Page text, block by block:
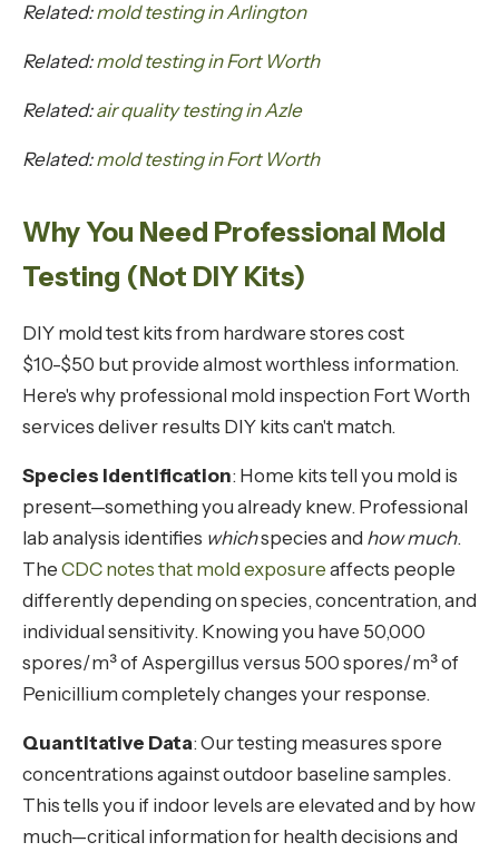
Related:mold testing in Arlington
Related:mold testing in Fort Worth
Related:air quality testing in Azle
Related:mold testing in Fort Worth
Why You Need Professional Mold
Testing (Not DIY Kits)
DIY mold test kits from hardware stores cost
$10-$50 but provide almost worthless information.
Here's why professional mold inspection Fort Worth
services deliver results DIY kits can't match.
Species Identification: Home kits tell you mold is
present—something you already knew. Professional
lab analysis identifies whichspecies and how much.
The CDC notes that mold exposure affects people
differently depending on species, concentration, and
individual sensitivity. Knowing you have 50,000
spores/m³ of Aspergillus versus 500 spores/m³ of
Penicillium completely changes your response.
Quantitative Data: Our testing measures spore
concentrations against outdoor baseline samples.
This tells you if indoor levels are elevated and by how
much—critical information for health decisions and